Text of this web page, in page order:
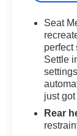
Bose 7-
year-
For
Locking
with its
Seat
perfect
Settle
just
Rear